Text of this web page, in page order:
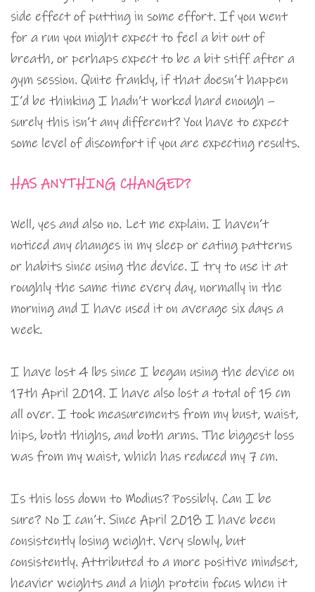
side effect of putting in some effort. If you went
for a run you might expect to feel a bit out of
breath, or perhaps expect to be a bit stiff after a
gym session. Quite frankly, if that doesn’t happen
I’d be thinking I hadn’t worked hard enough –
surely this isn’t any different? You have to expect
some level of discomfort if you are expecting results.
HAS ANYTHING CHANGED?
Well, yes and also no. Let me explain. I haven’t
noticed any changes in my sleep or eating patterns
or habits since using the device. I try to use it at
roughly the same time every day, normally in the
morning and I have used it on average six days a
week.
I have lost 4 lbs since I began using the device on
17th April 2019. I have also lost a total of 15 cm
all over. I took measurements from my bust, waist,
hips, both thighs, and both arms. The biggest loss
was from my waist, which has reduced my 7 cm.
Is this loss down to Modius? Possibly. Can I be
sure? No I can’t. Since April 2018 I have been
consistently losing weight. Very slowly, but
consistently. Attributed to a more positive mindset,
heavier weights and a high protein focus when it